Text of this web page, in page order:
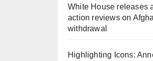
White House releases
action reviews on
withdrawal
Highlighting Icons: